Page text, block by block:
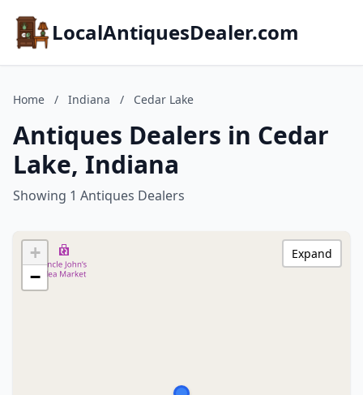
LocalAntiquesDealer.com
Home / Indiana / Cedar Lake
Antiques Dealers in Cedar
Lake, Indiana
Showing 1 Antiques Dealers
+
−
Expand